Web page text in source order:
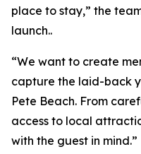
place to stay,” the
launch..
“We want to create
capture the laid-back
Pete Beach. From
access to local
with the guest in mind.”